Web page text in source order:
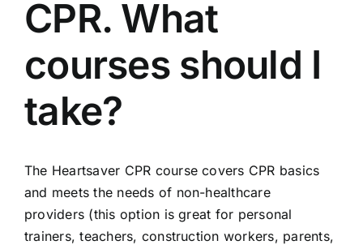
CPR. What
courses should I
take?
The Heartsaver CPR course covers CPR basics
and meets the needs of non-healthcare
providers (this option is great for personal
trainers, teachers, construction workers, parents,